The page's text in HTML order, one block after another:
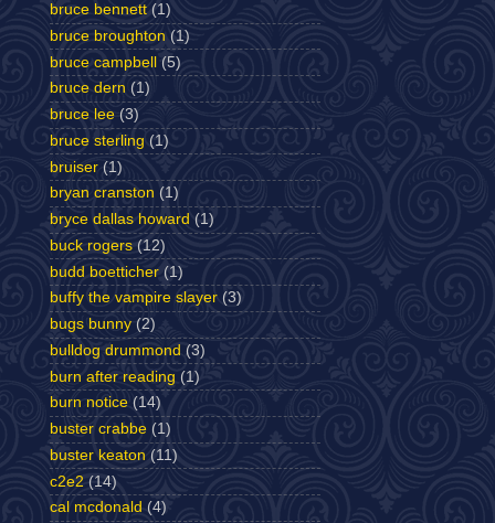
bruce bennett (1)
bruce broughton (1)
bruce campbell (5)
bruce dern (1)
bruce lee (3)
bruce sterling (1)
bruiser (1)
bryan cranston (1)
bryce dallas howard (1)
buck rogers (12)
budd boetticher (1)
buffy the vampire slayer (3)
bugs bunny (2)
bulldog drummond (3)
burn after reading (1)
burn notice (14)
buster crabbe (1)
buster keaton (11)
c2e2 (14)
cal mcdonald (4)